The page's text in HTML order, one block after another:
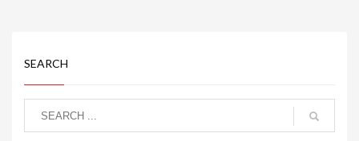
SEARCH